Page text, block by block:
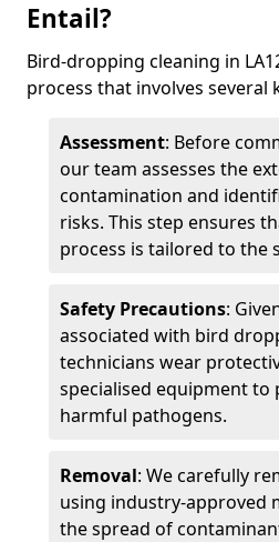
Entail?
Bird-dropping cleaning in
process that involves several
Assessment: Before
our team assesses the
contamination and
risks. This step ensures
process is tailored to the
Safety Precautions:
associated with bird
technicians wear
specialised equipment to
harmful pathogens.
Removal: We carefully
using industry-approved
the spread of